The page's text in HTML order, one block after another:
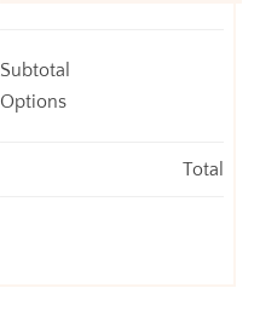
Subtotal
Options
Total